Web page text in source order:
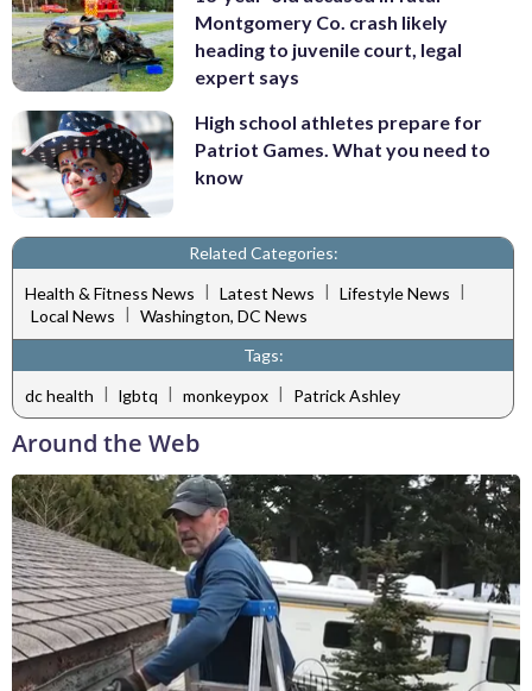
Montgomery Co. crash likely
heading to juvenile court, legal
expert says
High school athletes prepare for
Patriot Games. What you need to
know
Related Categories:
Health & Fitness News | Latest News | Lifestyle News |
Local News
Washington, DC News
Tags:
dc health | lgbtq | monkeypox | Patrick Ashley
Around the Web